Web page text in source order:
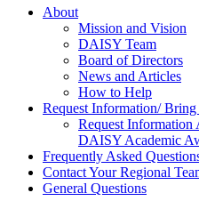
About Us
About
Mission and Vision
DAISY Team
Board of Directors
News and Articles
How to Help
Request Information/
Request
DAISY Academic
Frequently Asked
Contact Your Regional
General Questions